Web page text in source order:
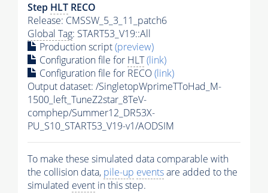
Step HLT RECO
Release: CMSSW_5_3_11_patch6
Global Tag: START53_V19::All
Production script(preview)
Configuration file for HLT(link)
Configuration file for RECO(link)
Output dataset: /SingletopWprimeTToHad_M-
1500_left_TuneZ2star_8TeV-
comphep/Summer12_DR53X-
PU_S10_START53_V19-v1/AODSIM
To make these simulated data comparable with
the collision data, pile-up eventsare added to the
simulated event in this step.